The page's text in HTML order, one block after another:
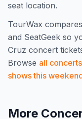
seat location.
TourWax
and SeatGeek so
Cruz concert
Browse all
shows this
More